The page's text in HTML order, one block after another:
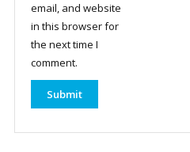
email, and website
in this browser for
the next time I
comment.